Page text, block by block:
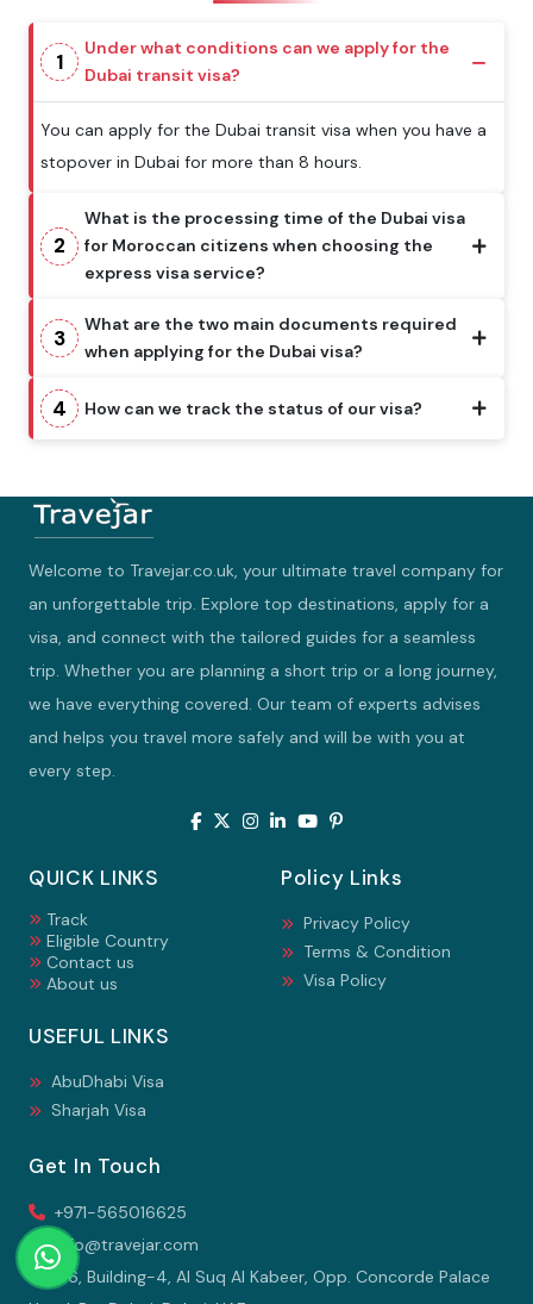
1
Under what conditions can we apply for the
Dubai transit visa?
You can apply for the Dubai transit visa when you have a
stopover in Dubai for more than 8 hours.
2
What is the processing time of the Dubai visa
for Moroccan citizens when choosing the
express visa service?
3
What are the two main documents required
when applying for the Dubai visa?
4 How can we track the status of our visa?
Welcome to Travejar.co.uk, your ultimate travel company for
an unforgettable trip. Explore top destinations, apply for a
visa, and connect with the tailored guides for a seamless
trip. Whether you are planning a short trip or a long journey,
we have everything covered. Our team of experts advises
and helps you travel more safely and will be with you at
every step.
QUICK LINKS
Track
Eligible Country
Contact us
About us
Policy Links
Privacy Policy
Terms & Condition
Visa Policy
USEFUL LINKS
AbuDhabi Visa
Sharjah Visa
Get In Touch
+971-565016625
info@travejar.com
106, Building-4, Al Suq Al Kabeer, Opp. Concorde Palace